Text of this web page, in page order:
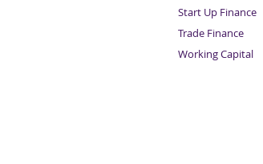
Start Up Finance
Trade Finance
Working Capital